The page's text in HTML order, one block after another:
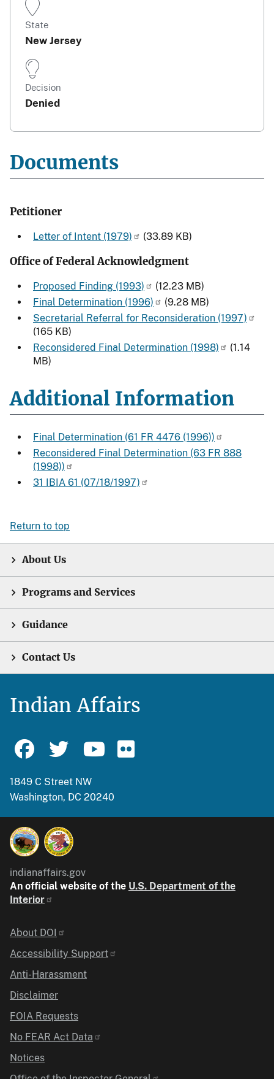
State
New Jersey
Decision
Denied
Documents
Petitioner
Letter of Intent (1979) (33.89 KB)
Office of Federal Acknowledgment
Proposed Finding (1993)
(12.23 MB)
Final Determination (1996)
(9.28 MB)
Secretarial Referral for Reconsideration (1997)
(165 KB)
Reconsidered Final Determination (1998)
(1.14
MB)
Additional Information
Final Determination (61 FR 4476 (1996))
Reconsidered Final Determination (63 FR 888
(1998))
31 IBIA 61 (07/18/1997)
Return to top
About Us
Programs and Services
Guidance
Contact Us
Indian Affairs
1849 C Street NW
Washington, DC 20240
indianaffairs.gov
An official website of the U.S. Department of the
Interior
Identifier
About DOI
Accessibility Support
Anti-Harassment
Disclaimer
FOIA Requests
No FEAR Act Data
Notices